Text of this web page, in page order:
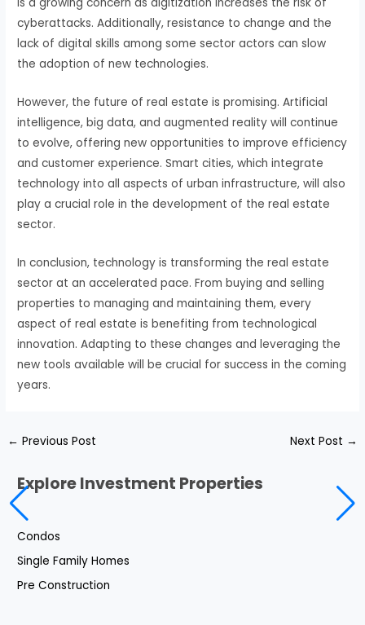
cyberattacks. Additionally, resistance to change and the
lack of digital skills among some sector actors can slow
the adoption of new technologies.
However, the future of real estate is promising. Artificial
intelligence, big data, and augmented reality will continue
to evolve, offering new opportunities to improve efficiency
and customer experience. Smart cities, which integrate
technology into all aspects of urban infrastructure, will also
play a crucial role in the development of the real estate
sector.
In conclusion, technology is transforming the real estate
sector at an accelerated pace. From buying and selling
properties to managing and maintaining them, every
aspect of real estate is benefiting from technological
innovation. Adapting to these changes and leveraging the
new tools available will be crucial for success in the coming
years.
← Previous Post Next Post →
Explore Investment Properties
Condos
Single Family Homes
Pre Construction